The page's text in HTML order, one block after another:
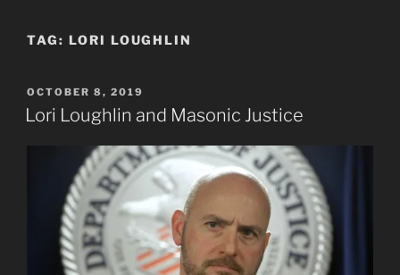
TAG: LORI LOUGHLIN
POSTED
ON
OCTOBER 8, 2019
Lori Loughlin and Masonic Justice